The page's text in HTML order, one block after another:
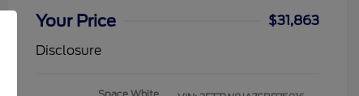
Your Price
$31,863
Disclosure